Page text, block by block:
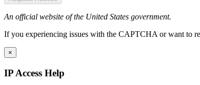
An official website of the United States government.
If you experiencing issues with the CAPTCHA or want to
×
IP Access Help